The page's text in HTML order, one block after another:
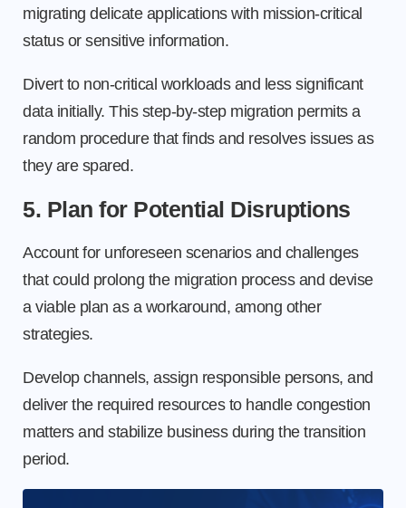
migrating delicate applications with mission-critical
status or sensitive information.
Divert to non-critical workloads and less significant
data initially. This step-by-step migration permits a
random procedure that finds and resolves issues as
they are spared.
5. Plan for Potential Disruptions
Account for unforeseen scenarios and challenges
that could prolong the migration process and devise
a viable plan as a workaround, among other
strategies.
Develop channels, assign responsible persons, and
deliver the required resources to handle congestion
matters and stabilize business during the transition
period.